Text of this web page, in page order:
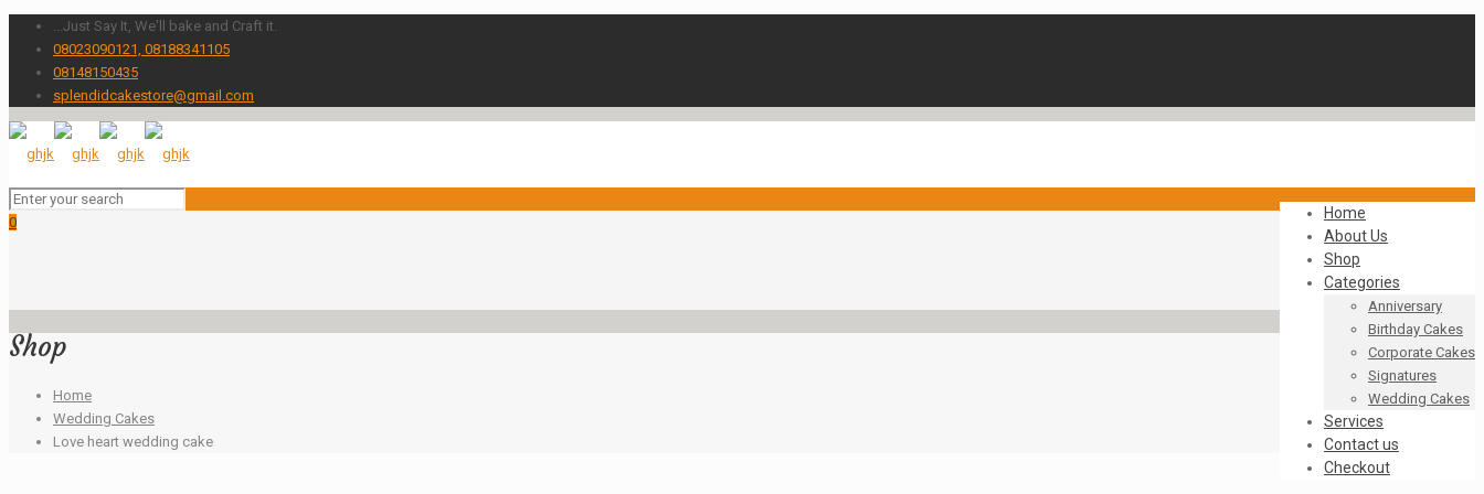
...Just Say It, We'll bake and Craft it.
08023090121, 08188341105
08148150435
splendidcakestore@gmail.com
Home
About Us
Shop
Categories
Anniversary
Birthday Cakes
Corporate Cakes
Signatures
Wedding Cakes
Services
Contact us
Checkout
0
Shop
Home
Wedding Cakes
Love heart wedding cake